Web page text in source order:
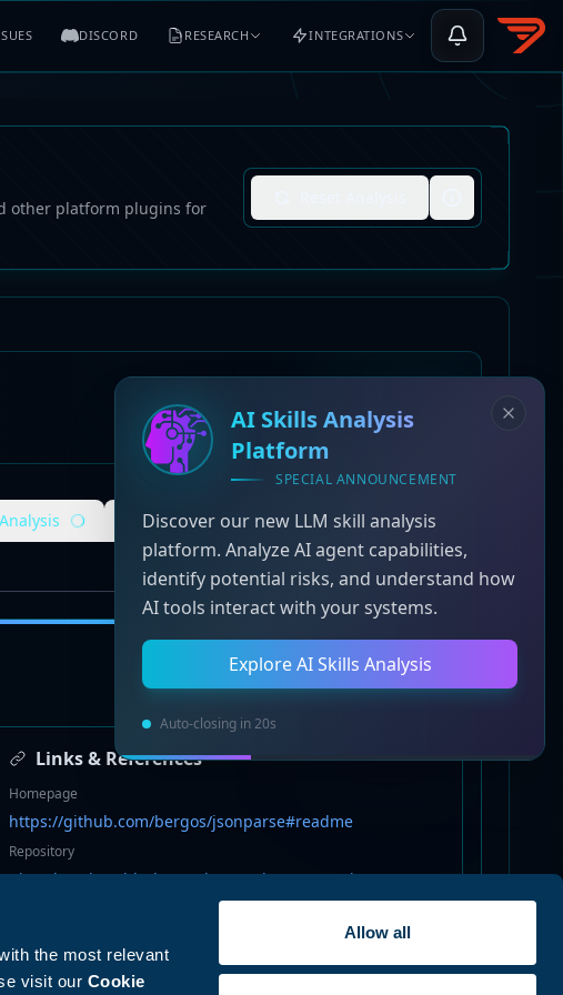
the most relevant
visit our Cookie
Allow all
AI Skills Analysis
Platform
SPECIAL ANNOUNCEMENT
Discover our new LLM skill analysis
platform. Analyze AI agent capabilities,
identify potential risks, and understand how
AI tools interact with your systems.
Explore AI Skills Analysis
Auto-closing in 20s
DISCORD RESEARCH INTEGRATIONS
other platform plugins for
Static Analysis
Risk Analysis
Links & References
Homepage
https://github.com/bergos/jsonparse#readme
Repository
git+ssh://git@github.com/bergos/jsonparse.git
Keywords